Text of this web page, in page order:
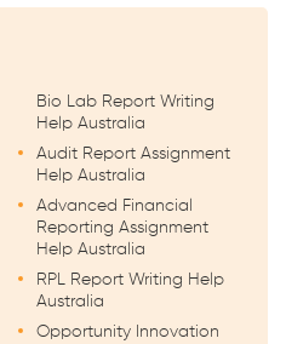
Bio Lab Report Writing
Help Australia
Audit Report Assignment
Help Australia
Advanced Financial
Reporting Assignment
Help Australia
RPL Report Writing Help
Australia
Opportunity Innovation